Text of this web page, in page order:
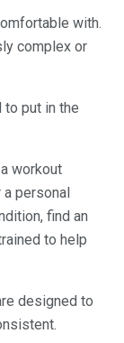
with.
complex or
to put in the
workout
personal
find an
to help
designed to